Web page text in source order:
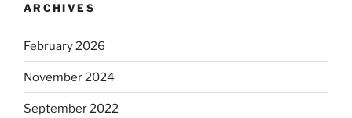
ARCHIVES
February 2026
November 2024
September 2022